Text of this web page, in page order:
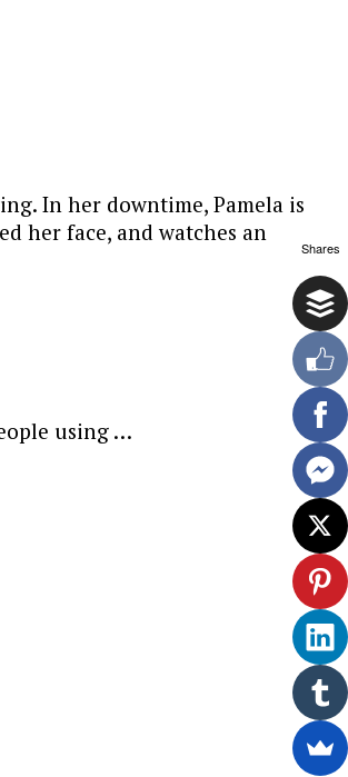
In her downtime, Pamela is
her face, and watches an
using …
Shares